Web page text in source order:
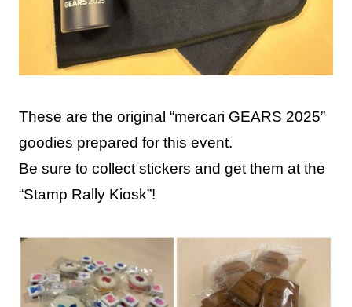
These are the original “mercari GEARS 2025”
goodies prepared for this event.
Be sure to collect stickers and get them at the
“Stamp Rally Kiosk”!